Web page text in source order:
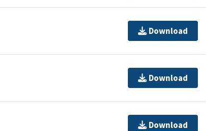
Download
Download
Download